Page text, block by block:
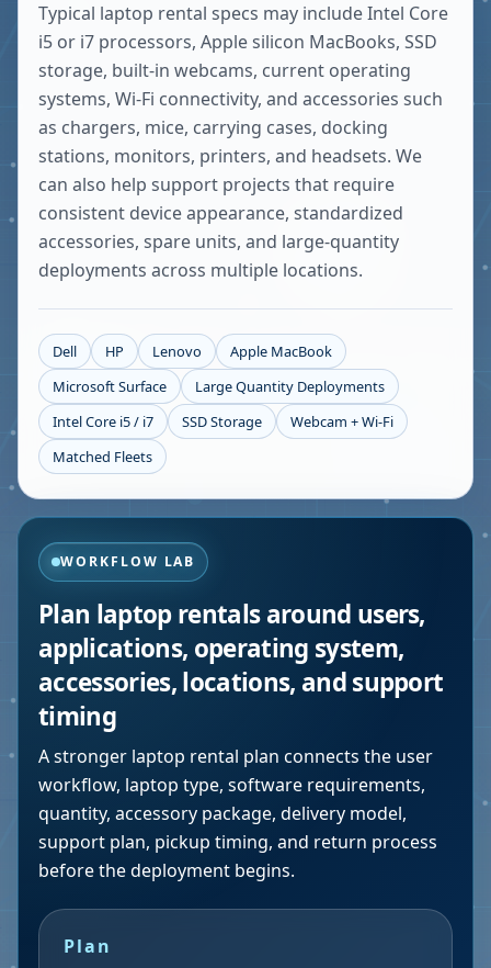
Typical laptop rental specs may include Intel Core
i5 or i7 processors, Apple silicon MacBooks, SSD
storage, built-in webcams, current operating
systems, Wi-Fi connectivity, and accessories such
as chargers, mice, carrying cases, docking
stations, monitors, printers, and headsets. We
can also help support projects that require
consistent device appearance, standardized
accessories, spare units, and large-quantity
deployments across multiple locations.
Dell HP Lenovo
Apple MacBook
Microsoft Surface
Large Quantity Deployments
Intel Core i5 / i7
SSD Storage
Webcam + Wi-Fi
Matched Fleets
WORKFLOW LAB
Plan laptop rentals around users,
applications, operating system,
accessories, locations, and support
timing
A stronger laptop rental plan connects the user
workflow, laptop type, software requirements,
quantity, accessory package, delivery model,
support plan, pickup timing, and return process
before the deployment begins.
Plan